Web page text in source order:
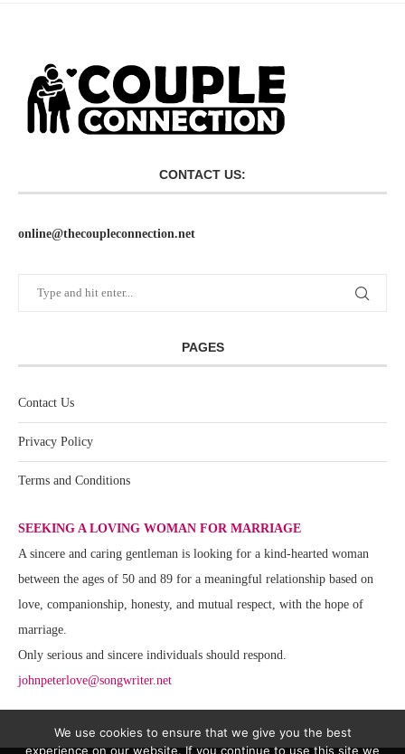
CONTACT US:
online@thecoupleconnection.net
PAGES
Contact Us
Privacy Policy
Terms and Conditions
SEEKING A LOVING WOMAN FOR MARRIAGE
A sincere and caring gentleman is looking for a kind-hearted woman
between the ages of 50 and 89 for a meaningful relationship based on
love, companionship, honesty, and mutual respect, with the hope of
marriage.
Only serious and sincere individuals should respond.
johnpeterlove@songwriter.net
We use cookies to ensure that we give you the best
experience on our website. If you continue to use this site we